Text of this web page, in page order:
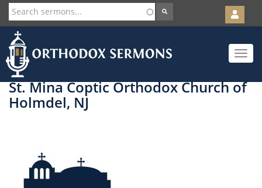
Skip
to
main
content
User
account
menu
Toggle
St. Mina Coptic Orthodox Church of
Holmdel, NJ